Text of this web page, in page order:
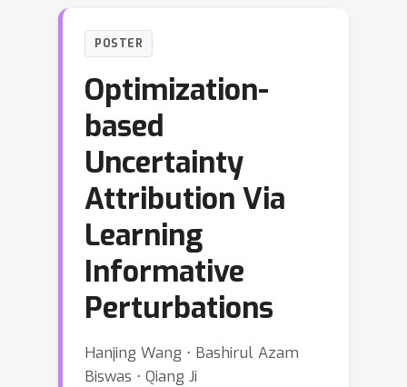
POSTER
Optimization-
based
Uncertainty
Attribution Via
Learning
Informative
Perturbations
Hanjing Wang ⋅ Bashirul Azam
Biswas ⋅ Qiang Ji